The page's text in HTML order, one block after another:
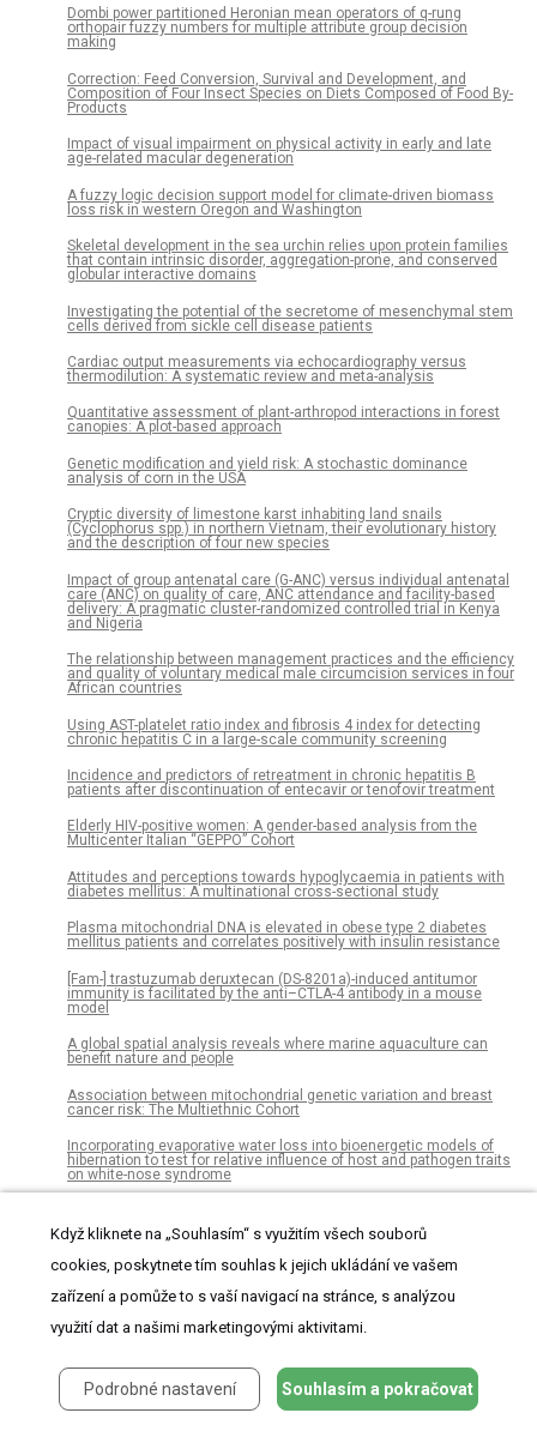
Dombi power partitioned Heronian mean operators of q-rung
orthopair fuzzy numbers for multiple attribute group decision
making
Correction: Feed Conversion, Survival and Development, and
Composition of Four Insect Species on Diets Composed of Food By-
Products
Impact of visual impairment on physical activity in early and late
age-related macular degeneration
A fuzzy logic decision support model for climate-driven biomass
loss risk in western Oregon and Washington
Skeletal development in the sea urchin relies upon protein families
that contain intrinsic disorder, aggregation-prone, and conserved
globular interactive domains
Investigating the potential of the secretome of mesenchymal stem
cells derived from sickle cell disease patients
Cardiac output measurements via echocardiography versus
thermodilution: A systematic review and meta-analysis
Quantitative assessment of plant-arthropod interactions in forest
canopies: A plot-based approach
Genetic modification and yield risk: A stochastic dominance
analysis of corn in the USA
Cryptic diversity of limestone karst inhabiting land snails
(Cyclophorus spp.) in northern Vietnam, their evolutionary history
and the description of four new species
Impact of group antenatal care (G-ANC) versus individual antenatal
care (ANC) on quality of care, ANC attendance and facility-based
delivery: A pragmatic cluster-randomized controlled trial in Kenya
and Nigeria
The relationship between management practices and the efficiency
and quality of voluntary medical male circumcision services in four
African countries
Using AST-platelet ratio index and fibrosis 4 index for detecting
chronic hepatitis C in a large-scale community screening
Incidence and predictors of retreatment in chronic hepatitis B
patients after discontinuation of entecavir or tenofovir treatment
Elderly HIV-positive women: A gender-based analysis from the
Multicenter Italian “GEPPO” Cohort
Attitudes and perceptions towards hypoglycaemia in patients with
diabetes mellitus: A multinational cross-sectional study
Plasma mitochondrial DNA is elevated in obese type 2 diabetes
mellitus patients and correlates positively with insulin resistance
[Fam-] trastuzumab deruxtecan (DS-8201a)-induced antitumor
immunity is facilitated by the anti–CTLA-4 antibody in a mouse
model
A global spatial analysis reveals where marine aquaculture can
benefit nature and people
Association between mitochondrial genetic variation and breast
cancer risk: The Multiethnic Cohort
Incorporating evaporative water loss into bioenergetic models of
hibernation to test for relative influence of host and pathogen traits
on white-nose syndrome
improving birth outcomes: A prospective crossover study design
Fisheries governance in the face of climate change: Assessment
of policy reform implications for Mexican fisheries
under various trophic scenarios
Spread of domestic animals across Neolithic western Anatolia:
New stable isotope evidence from Uğurlu Höyük, the island of
Gökçeada, Turkey
Když kliknete na „Souhlasím“ s využitím všech souborů
cookies, poskytnete tím souhlas k jejich ukládání ve vašem
zařízení a pomůže to s vaší navigací na stránce, s analýzou
využití dat a našimi marketingovými aktivitami.
Podrobné nastavení Souhlasím a pokračovat